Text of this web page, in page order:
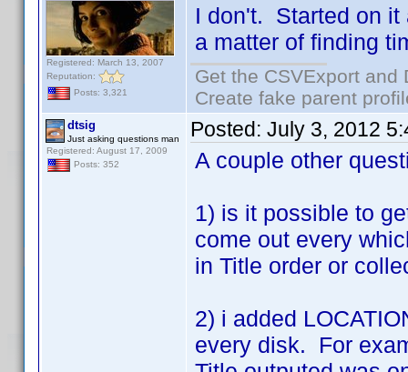
Registered: March 13, 2007
Reputation:
Posts: 3,321
I don't. Started on
a matter of finding
Get the CSVExport
Create fake parent
dtsig
Just asking questions man
Registered: August 17, 2009
Posts: 352
Posted: July 3, 2012
A couple other
1) is it possible to
come out every
in Title order or
2) i added
every disk. For